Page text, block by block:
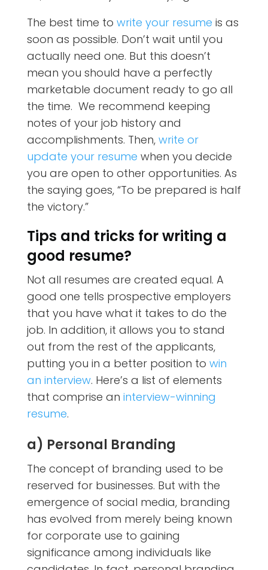
The best time to write your resume is as
soon as possible. Don’t wait until you
actually need one. But this doesn’t
mean you should have a perfectly
marketable document ready to go all
the time. We recommend keeping
notes of your job history and
accomplishments. Then, write or
update your resume when you decide
you are open to other opportunities. As
the saying goes, “To be prepared is half
the victory.”
Tips and tricks for writing a
good resume?
Not all resumes are created equal. A
good one tells prospective employers
that you have what it takes to do the
job. In addition, it allows you to stand
out from the rest of the applicants,
putting you in a better position to win
an interview. Here’s a list of elements
that comprise an interview-winning
resume.
a) Personal Branding
The concept of branding used to be
reserved for businesses. But with the
emergence of social media, branding
has evolved from merely being known
for corporate use to gaining
significance among individuals like